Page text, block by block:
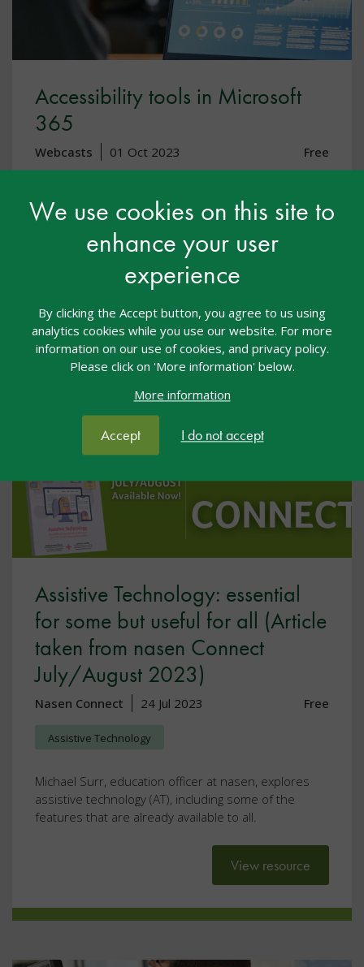
We use cookies on this site to
enhance your user
experience
By clicking the Accept button, you agree to us using
analytics cookies while you use our website. For more
information on our use of cookies, and privacy policy.
Please click on 'More information' below.
More information
Accept I do not accept
Accessibility tools in Microsoft
365
Webcasts 01 Oct 2023 Free
This webinar is designed for teachers, SENCO’s,
senior leaders and IT professionals giving you a basic
awareness of what is available to support children
and young people with SEND using Microsoft 365.
View resource
Assistive Technology: essential
for some but useful for all (Article
taken from nasen Connect
July/August 2023)
Nasen Connect 24 Jul 2023 Free
Assistive Technology
Michael Surr, education officer at nasen, explores
assistive technology (AT), including some of the
features that are already available to all.
View resource